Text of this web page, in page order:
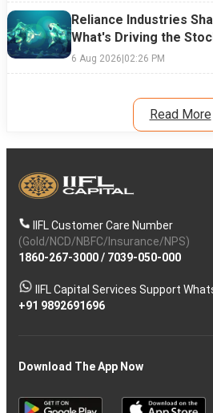
Reliance Industries
What's Driving the
6 Aug 2026|02:26 PM
Read More
IIFL Customer Care Number
(Gold/NCD/NBFC/Insurance/NPS)
1860-267-3000/ 7039-050-000
IIFL Capital Services Support
+91 9892691696
Download The App Now